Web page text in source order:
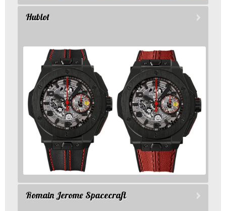
Hublot
Romain Jerome Spacecraft